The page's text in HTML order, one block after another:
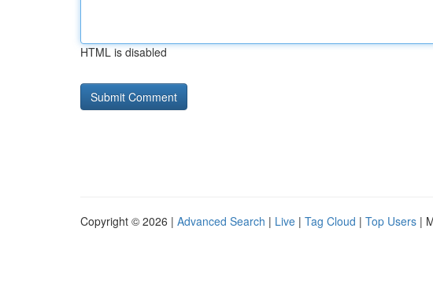
HTML is disabled
Copyright © 2026 | Advanced Search | Live | Tag Cloud | Top Users |